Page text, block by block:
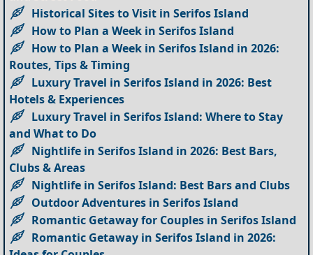
Historical Sites to Visit in Serifos Island
How to Plan a Week in Serifos Island
How to Plan a Week in Serifos Island in 2026:
Routes, Tips & Timing
Luxury Travel in Serifos Island in 2026: Best
Hotels & Experiences
Luxury Travel in Serifos Island: Where to Stay
and What to Do
Nightlife in Serifos Island in 2026: Best Bars,
Clubs & Areas
Nightlife in Serifos Island: Best Bars and Clubs
Outdoor Adventures in Serifos Island
Romantic Getaway for Couples in Serifos Island
Romantic Getaway in Serifos Island in 2026: